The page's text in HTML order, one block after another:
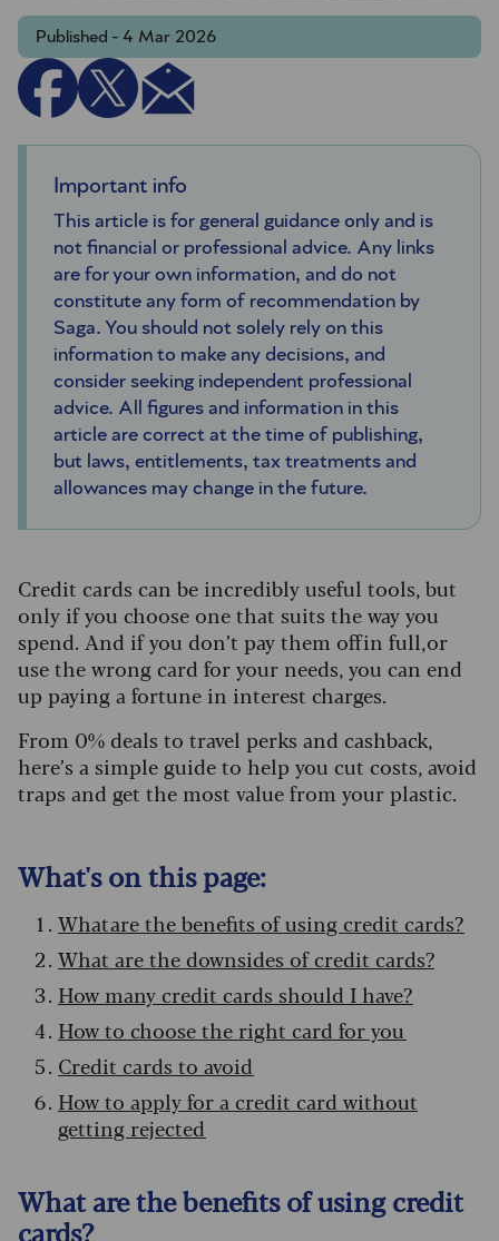
Published - 4 Mar 2026
Important info
This article is for general guidance only and is
not financial or professional advice. Any links
are for your own information, and do not
constitute any form of recommendation by
Saga. You should not solely rely on this
information to make any decisions, and
consider seeking independent professional
advice. All figures and information in this
article are correct at the time of publishing,
but laws, entitlements, tax treatments and
allowances may change in the future.
Credit cards can be incredibly useful tools, but
only if you choose one that suits the way you
spend. And if you don’t pay them off in full, or
use the wrong card for your needs, you can end
up paying a fortune in interest charges.
From 0% deals to travel perks and cashback,
here’s a simple guide to help you cut costs, avoid
traps and get the most value from your plastic.
What's on this page:
What are the benefits of using credit cards?
What are the downsides of credit cards?
How many credit cards should I have?
How to choose the right card for you
Credit cards to avoid
How to apply for a credit card without
getting rejected
What are the benefits of using credit
cards?